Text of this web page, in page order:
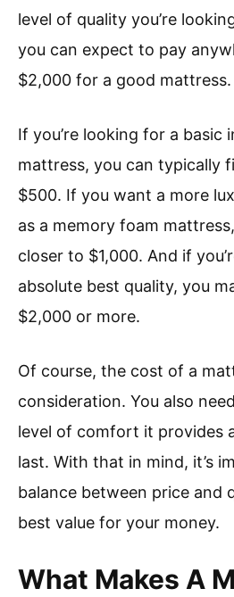
level of quality you’re
you can expect to pay
$2,000 for a good mattress.
If you’re looking for a basic
mattress, you can typically
$500. If you want a more
as a memory foam
closer to $1,000. And if
absolute best quality, you
$2,000 or more.
Of course, the cost of a
consideration. You also
level of comfort it provides
last. With that in mind, it’s
balance between price and
best value for your money.
What Makes A